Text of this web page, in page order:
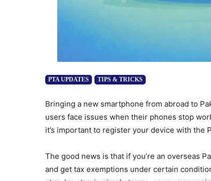
PTA UPDATES TIPS & TRICKS
Bringing a new smartphone from abroad to
users face issues when their phones stop
it’s important to register your device with the
The good news is that if you’re an overseas
and get tax exemptions under certain